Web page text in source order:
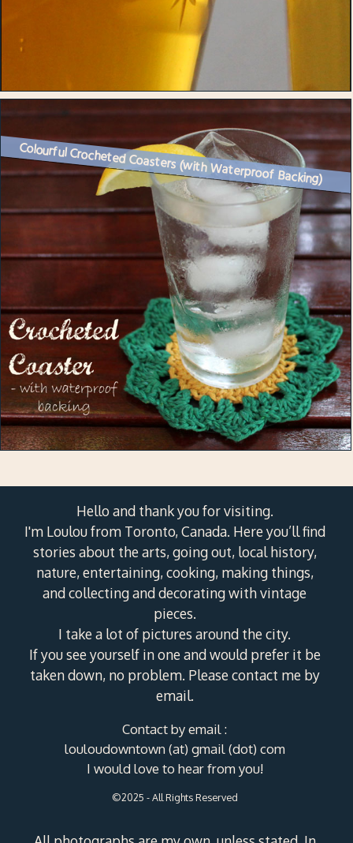
Colourful Crocheted Coasters (with Waterproof Backing)
Hello and thank you for visiting.
I'm Loulou from Toronto, Canada. Here you’ll find
stories about the arts, going out, local history,
nature, entertaining, cooking, making things,
and collecting and decorating with vintage
pieces.
I take a lot of pictures around the city.
If you see yourself in one and would prefer it be
taken down, no problem. Please contact me by
email.
Contact by email :
louloudowntown (at) gmail (dot) com
I would love to hear from you!
©2025 - All Rights Reserved